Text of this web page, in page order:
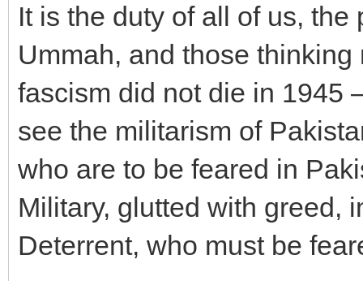
It is the duty of all of us,
Ummah, and those
fascism did not die in 1945
see the militarism of
who are to be feared in
Military, glutted with greed,
Deterrent, who must be